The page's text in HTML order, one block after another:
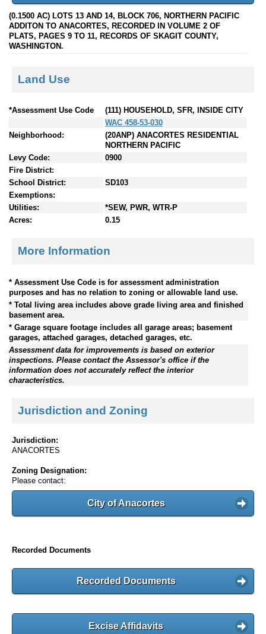
(0.1500 AC) LOTS 13 AND 14, BLOCK 706, NORTHERN PACIFIC
ADDITON TO ANACORTES, RECORDED IN VOLUME 2 OF
PLATS, PAGES 9 TO 11, RECORDS OF SKAGIT COUNTY,
WASHINGTON.
Land Use
*Assessment Use Code
(111) HOUSEHOLD, SFR, INSIDE CITY
WAC 458-53-030
Neighborhood:
(20ANP) ANACORTES RESIDENTIAL
NORTHERN PACIFIC
Levy Code:
0900
Fire District:
School District:
SD103
Exemptions:
Utilities:
*SEW, PWR, WTR-P
Acres:
0.15
More Information
* Assessment Use Code is for assessment administration
purposes and has no relation to zoning or allowable land use.
* Total living area includes above grade living area and finished
basement area.
* Garage square footage includes all garage areas; basement
garages, attached garages, detached garages, etc.
Assessment data for improvements is based on exterior
inspections. Please contact the Assessor's office if the
information does not accurately reflect the interior
characteristics.
Jurisdiction and Zoning
Jurisdiction:
ANACORTES
Zoning Designation:
Please contact:
City of Anacortes
Recorded Documents
Recorded Documents
Excise Affidavits